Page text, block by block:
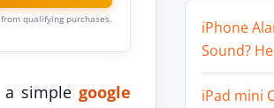
qualifying purchases.
a simplegoogle
iPhone
Sound?
iPad mini